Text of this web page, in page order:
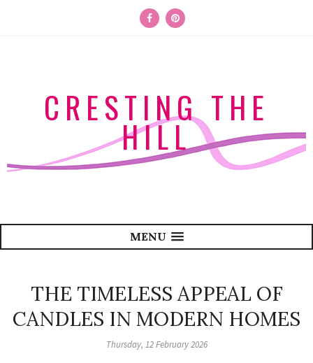
CRESTING THE
HILL
MENU
THE TIMELESS APPEAL OF
CANDLES IN MODERN HOMES
Thursday, 12 February 2026